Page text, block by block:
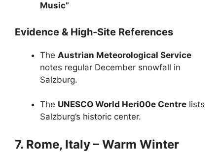
Music”
Evidence & High-Site References
The Austrian Meteorological Service
notes regular December snowfall in
Salzburg.
The UNESCO World Heri00e Centre lists
Salzburg’s historic center.
7. Rome, Italy – Warm Winter